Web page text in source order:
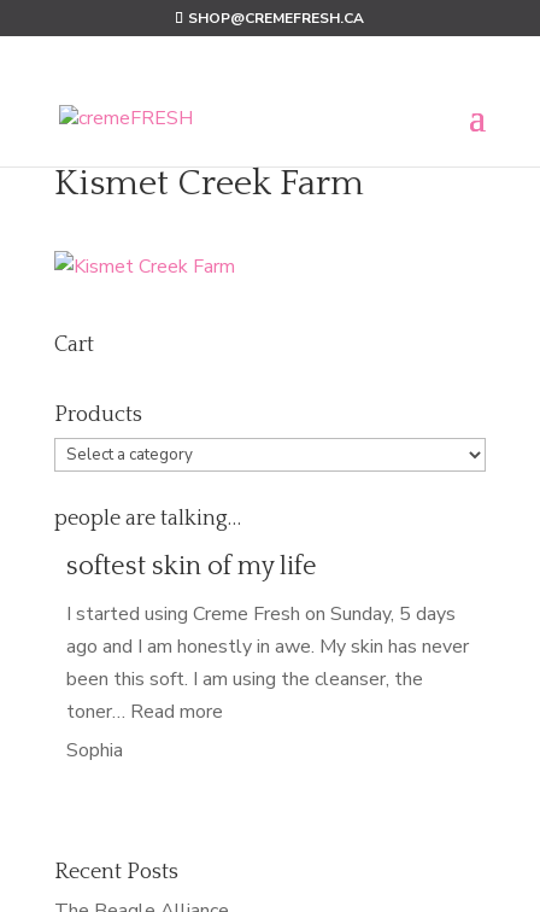
SHOP@CREMEFRESH.CA
Kismet Creek Farm
Cart
Products
people are talking…
softest skin of my life
I started using Creme Fresh on Sunday, 5 days
ago and I am honestly in awe. My skin has never
been this soft. I am using the cleanser, the
toner… Read more“softest skin of my life”
Sophia
Recent Posts